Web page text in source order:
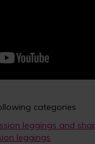
categories
leggings and
leggings